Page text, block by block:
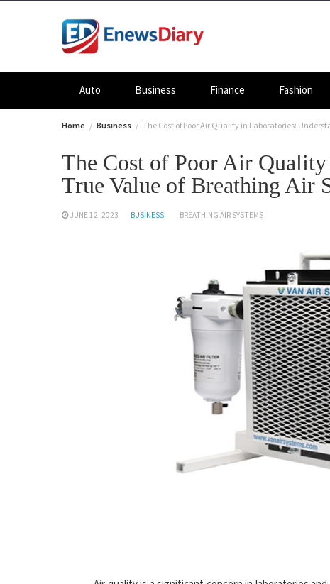
Auto Business Finance Fashion
Home Business The Cost of Poor Air Quality in Laboratories:
The Cost of Poor Air
True Value of Breathing Air
JUNE 12, 2023 BUSINESS BREATHING AIR SYSTEMS